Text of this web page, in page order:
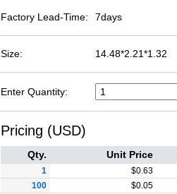
Factory Lead-Time: 7days
Size: 14.48*2.21*1.32
Enter Quantity:
Pricing (USD)
Qty. Unit Price
1 $0.63
100
$0.05